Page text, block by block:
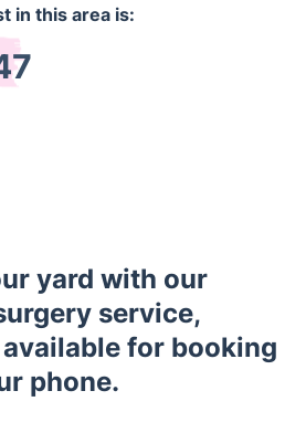
in this area is:
yard with our
service,
for booking
phone.